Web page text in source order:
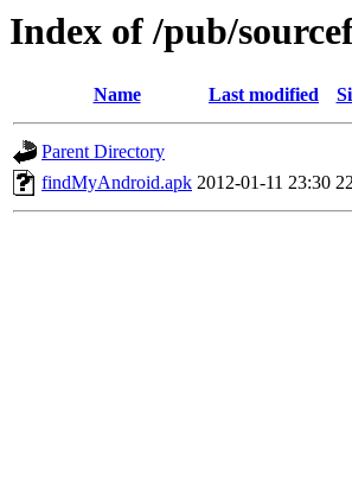
Index of /pub/
Name Last modified
Parent Directory
findMyAndroid.apk 2012-01-11 23:30